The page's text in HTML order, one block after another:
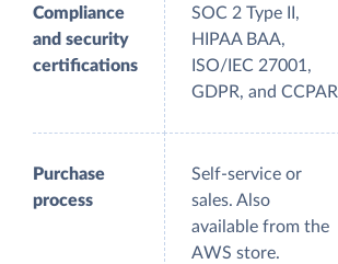
Compliance
and security
certifications
SOC 2 Type II,
HIPAA BAA,
ISO/IEC 27001,
GDPR, and CCPAR
Purchase
process
Self-service or
sales. Also
available from the
AWS store.